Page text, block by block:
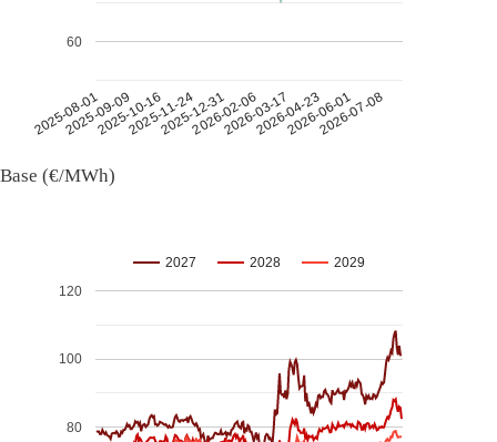
Base (€/MWh)
2027 2028 2029
80
100
120
2025-08-01
2025-09-09
2025-10-16
2025-11-24
2025-12-31
2026-02-06
2026-03-17
2026-04-23
2026-06-01
2026-07-08
60